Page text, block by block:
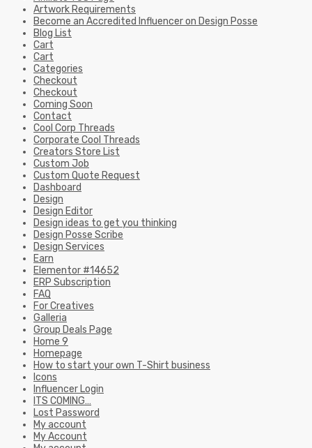
Artwork Requirements
Become an Accredited Influencer on Design Posse
Blog List
Cart
Cart
Categories
Checkout
Checkout
Coming Soon
Contact
Cool Corp Threads
Corporate Cool Threads
Creators Store List
Custom Job
Custom Quote Request
Dashboard
Design
Design Editor
Design ideas to get you thinking
Design Posse Scribe
Design Services
Earn
Elementor #14652
ERP Subscription
FAQ
For Creatives
Galleria
Group Deals Page
Home 9
Homepage
How to start your own T-Shirt business
Icons
Influencer Login
ITS COMING…
Lost Password
My account
My Account